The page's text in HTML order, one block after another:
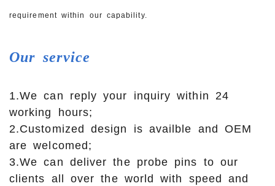
requirement within our capability.
Our service
1.We can reply your inquiry within 24
working hours;
2.Customized design is availble and OEM
are welcomed;
3.We can deliver the probe pins to our
clients all over the world with speed and